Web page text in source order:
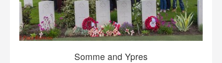
Somme and Ypres